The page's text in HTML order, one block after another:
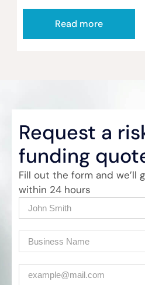
Read more
Request a
funding
Fill out the form and we’ll
within 24 hours
Name
(Required)
Company (Required)
(Required)